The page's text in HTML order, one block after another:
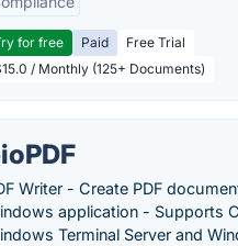
for free Paid
Free Trial
/ Monthly (125+ Documents)
Writer - Create PDF
application - Supports
Terminal Server and